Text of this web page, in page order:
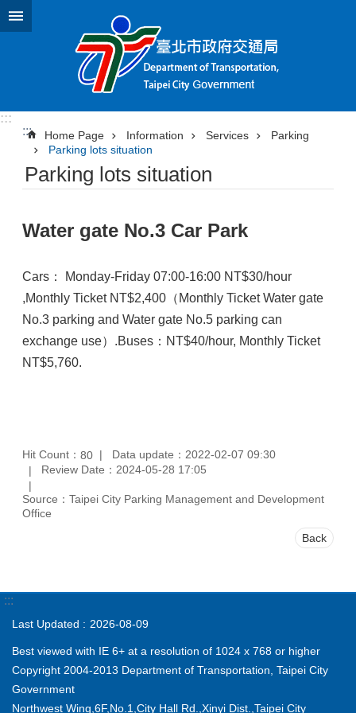
Jump to the content zone at the center
:::
:::
Home Page Information Services
Parking
Parking lots situation
Parking lots situation
Water gate No.3 Car Park
Cars： Monday-Friday 07:00-16:00 NT$30/hour
,Monthly Ticket NT$2,400（Monthly Ticket Water gate
No.3 parking and Water gate No.5 parking can
exchange use）.Buses：NT$40/hour, Monthly Ticket
NT$5,760.
Hit Count： 80
Data update：2022-02-07 09:30
Review Date：2024-05-28 17:05
Source：Taipei City Parking Management and Development
Office
Back
:::
Last Updated 2026-08-09
Best viewed with IE 6+ at a resolution of 1024 x 768 or higher
Copyright 2004-2013 Department of Transportation, Taipei City
Government
Northwest Wing,6F,No.1,City Hall Rd.,Xinyi Dist.,Taipei City